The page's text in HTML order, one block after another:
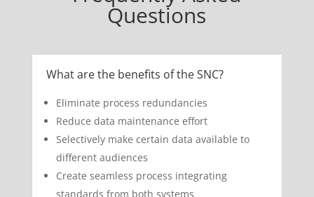
Questions
What are the benefits of the SNC?
Eliminate process redundancies
Reduce data maintenance effort
Selectively make certain data available to
different audiences
Create seamless process integrating
standards from both systems